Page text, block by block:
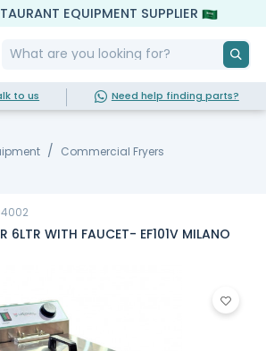
EQUIPMENT SUPPLIER
to us Need help finding parts?
Commercial Fryers
6LTR WITH FAUCET- EF101V MILANO